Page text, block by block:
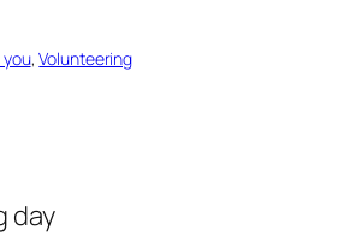
you, Volunteering
day